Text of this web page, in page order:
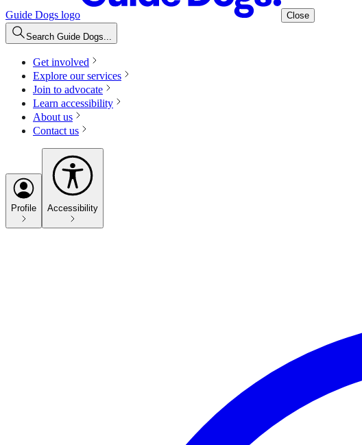
Guide Dogs logo Close
Search Guide Dogs...
Get involved
Explore our services
Join to advocate
Learn accessibility
About us
Contact us
Profile Accessibility